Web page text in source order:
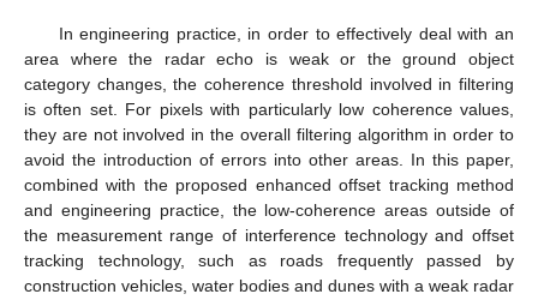
In engineering practice, in order to effectively deal with an
area where the radar echo is weak or the ground object
category changes, the coherence threshold involved in filtering
is often set. For pixels with particularly low coherence values,
they are not involved in the overall filtering algorithm in order to
avoid the introduction of errors into other areas. In this paper,
combined with the proposed enhanced offset tracking method
and engineering practice, the low-coherence areas outside of
the measurement range of interference technology and offset
tracking technology, such as roads frequently passed by
construction vehicles, water bodies and dunes with a weak radar